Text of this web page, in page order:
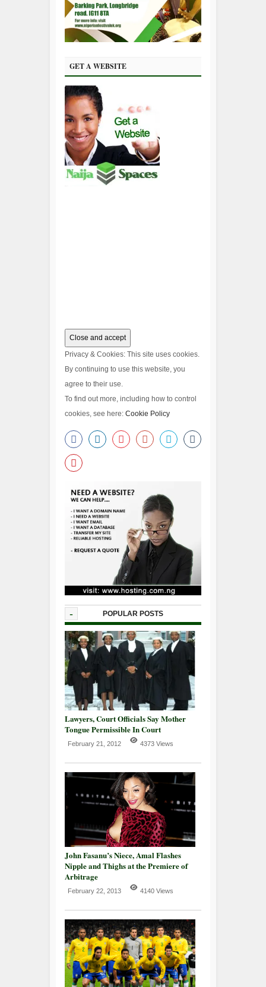
GET A WEBSITE
Privacy & Cookies: This site uses cookies.
By continuing to use this website, you
agree to their use.
To find out more, including how to control
cookies, see here: Cookie Policy
- POPULAR POSTS
Lawyers, Court Officials Say Mother
Tongue Permissible In Court
February 21, 2012 4373 Views
John Fasanu’s Niece, Amal Flashes
Nipple and Thighs at the Premiere of
Arbitrage
February 22, 2013 4140 Views